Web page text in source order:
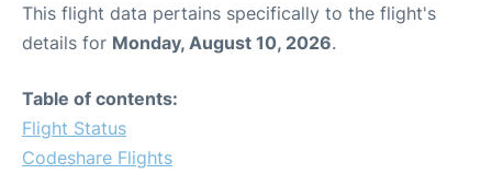
This flight data pertains specifically to the flight's
details for Monday, August 10, 2026.
Table of contents:
Flight Status
Codeshare Flights